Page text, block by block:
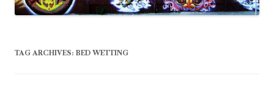
TAG ARCHIVES: BED WETTING